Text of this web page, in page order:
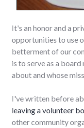
It's an honor and a
opportunities to use
betterment of our
is to serve as a
about and whose
I've written before
leaving a volunteer
other community